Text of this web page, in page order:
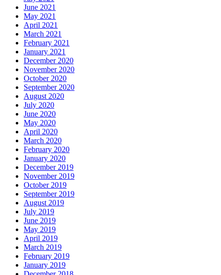
June 2021
May 2021
April 2021
March 2021
February 2021
January 2021
December 2020
November 2020
October 2020
September 2020
August 2020
July 2020
June 2020
May 2020
April 2020
March 2020
February 2020
January 2020
December 2019
November 2019
October 2019
September 2019
August 2019
July 2019
June 2019
May 2019
April 2019
March 2019
February 2019
January 2019